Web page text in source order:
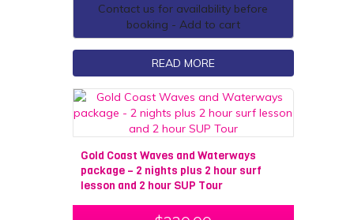
Contact us for availability before
booking - Add to cart
READ MORE
Gold Coast Waves and Waterways
package – 2 nights plus 2 hour surf
lesson and 2 hour SUP Tour